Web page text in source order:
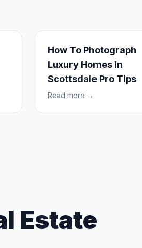
How To Photograph
Luxury Homes In
Scottsdale Pro Tips
Read more →
Estate